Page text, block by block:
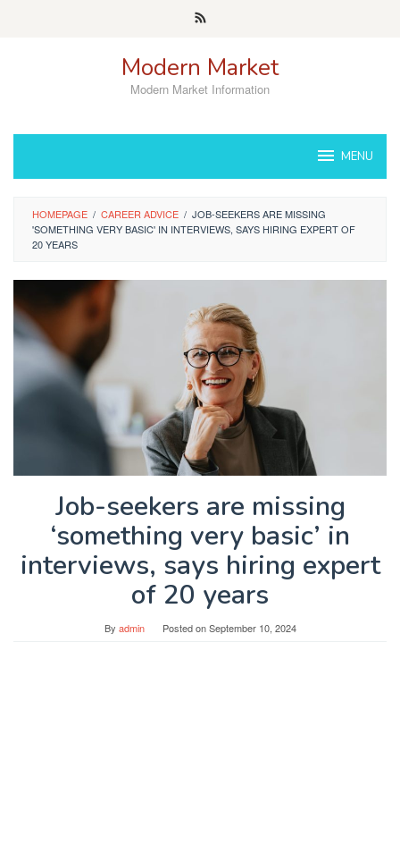
Modern Market
Modern Market Information
MENU
HOMEPAGE / CAREER ADVICE / JOB-SEEKERS ARE MISSING
'SOMETHING VERY BASIC' IN INTERVIEWS, SAYS HIRING EXPERT OF
20 YEARS
Job-seekers are missing
‘something very basic’ in
interviews, says hiring expert
of 20 years
By admin Posted onSeptember 10, 2024